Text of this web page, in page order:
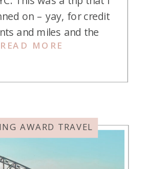
READ MORE
on – yay, for credit
and miles and the
spontaneously! My
trip, so we
AWARD TRAVEL